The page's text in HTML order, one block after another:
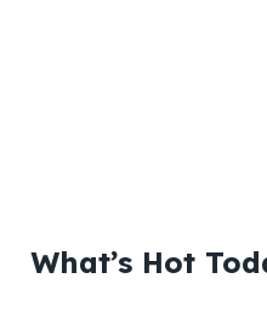
What’s Hot